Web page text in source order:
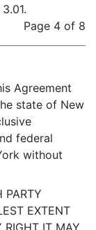
Page 4 of 8
Agreement
state of New
federal
without
PARTY
EXTENT
RIGHT IT MAY